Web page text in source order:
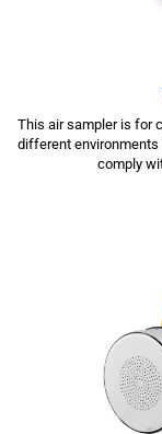
This air sampler is for
different
comply